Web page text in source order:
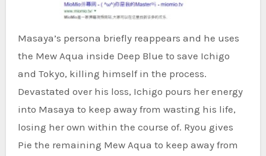
Masaya’s persona briefly reappears and he uses
the Mew Aqua inside Deep Blue to save Ichigo
and Tokyo, killing himself in the process.
Devastated over his loss, Ichigo pours her energy
into Masaya to keep away from wasting his life,
losing her own within the course of. Ryou gives
Pie the remaining Mew Aqua to keep away from